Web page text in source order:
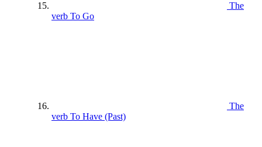
The
verb To Go
The
verb To Have (Past)